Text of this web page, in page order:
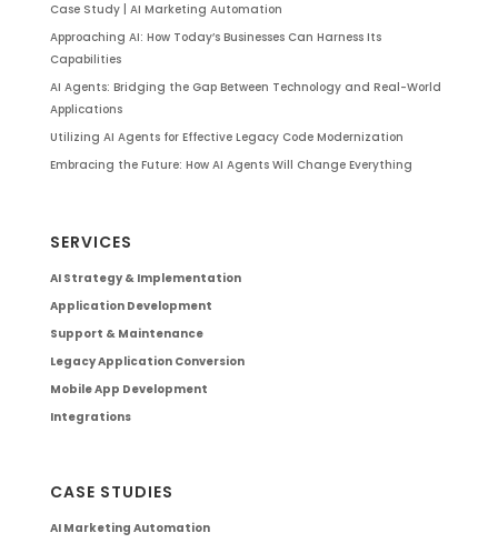
Case Study | AI Marketing Automation
Approaching AI: How Today’s Businesses Can Harness Its
Capabilities
AI Agents: Bridging the Gap Between Technology and Real-World
Applications
Utilizing AI Agents for Effective Legacy Code Modernization
Embracing the Future: How AI Agents Will Change Everything
SERVICES
AI Strategy & Implementation
Application Development
Support & Maintenance
Legacy Application Conversion
Mobile App Development
Integrations
CASE STUDIES
AI Marketing Automation